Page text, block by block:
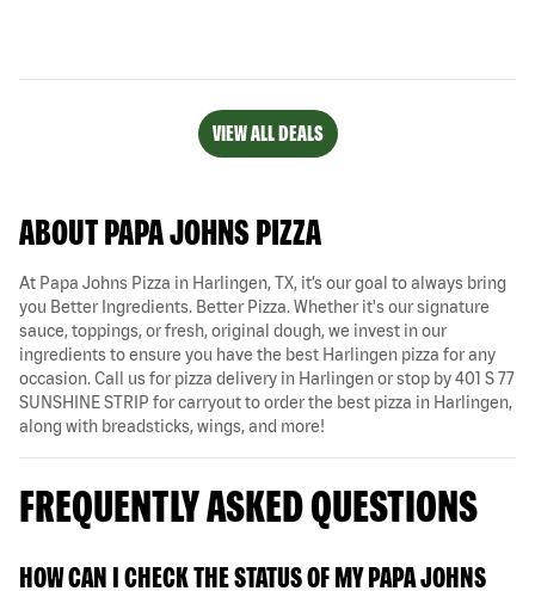
VIEW ALL DEALS
ABOUT PAPA JOHNS PIZZA
At Papa Johns Pizza in Harlingen, TX, it’s our goal to always bring
you Better Ingredients. Better Pizza. Whether it's our signature
sauce, toppings, or fresh, original dough, we invest in our
ingredients to ensure you have the best Harlingen pizza for any
occasion. Call us for pizza delivery in Harlingen or stop by 401 S 77
SUNSHINE STRIP for carryout to order the best pizza in Harlingen,
along with breadsticks, wings, and more!
FREQUENTLY ASKED QUESTIONS
HOW CAN I CHECK THE STATUS OF MY PAPA JOHNS